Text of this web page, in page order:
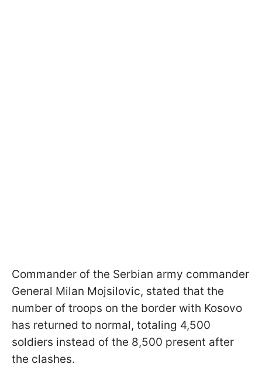
Commander of the Serbian army commander
General Milan Mojsilovic, stated that the
number of troops on the border with Kosovo
has returned to normal, totaling 4,500
soldiers instead of the 8,500 present after
the clashes.